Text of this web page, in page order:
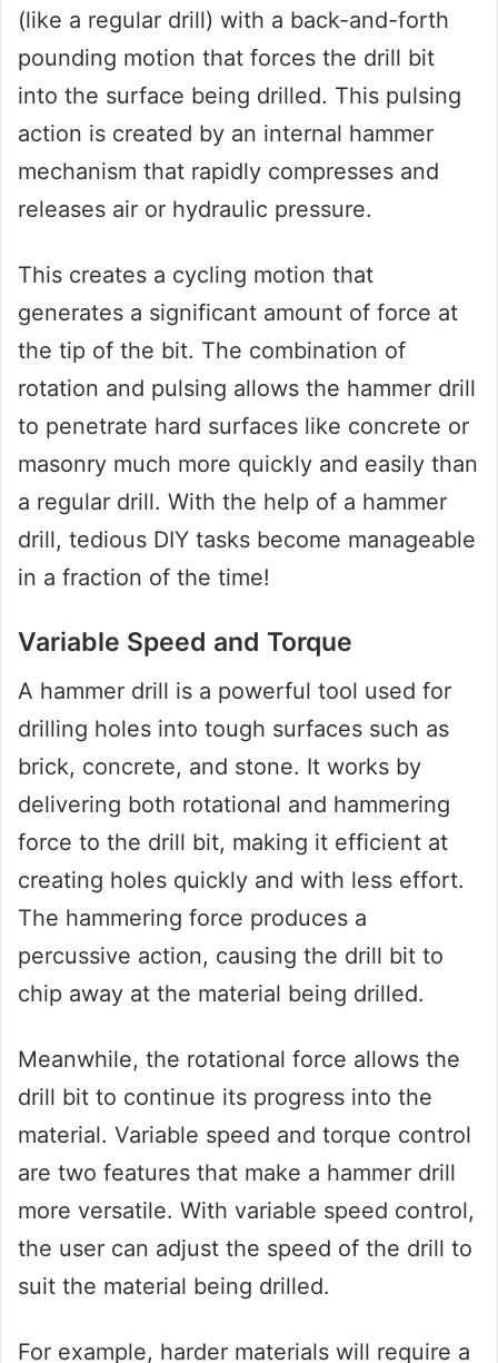
(like a regular drill) with a back-and-forth
pounding motion that forces the drill bit
into the surface being drilled. This pulsing
action is created by an internal hammer
mechanism that rapidly compresses and
releases air or hydraulic pressure.
This creates a cycling motion that
generates a significant amount of force at
the tip of the bit. The combination of
rotation and pulsing allows the hammer drill
to penetrate hard surfaces like concrete or
masonry much more quickly and easily than
a regular drill. With the help of a hammer
drill, tedious DIY tasks become manageable
in a fraction of the time!
Variable Speed and Torque
A hammer drill is a powerful tool used for
drilling holes into tough surfaces such as
brick, concrete, and stone. It works by
delivering both rotational and hammering
force to the drill bit, making it efficient at
creating holes quickly and with less effort.
The hammering force produces a
percussive action, causing the drill bit to
chip away at the material being drilled.
Meanwhile, the rotational force allows the
drill bit to continue its progress into the
material. Variable speed and torque control
are two features that make a hammer drill
more versatile. With variable speed control,
the user can adjust the speed of the drill to
suit the material being drilled.
For example, harder materials will require a